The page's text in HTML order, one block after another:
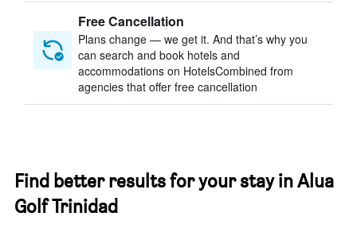
Free Cancellation
Plans change — we get it. And that’s why you
can search and book hotels and
accommodations on HotelsCombined from
agencies that offer free cancellation
Find better results for your stay in Alua
Golf Trinidad